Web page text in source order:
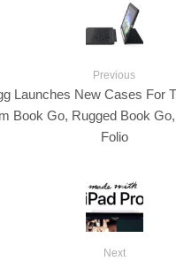
Previous
Launches New Cases For
Book Go, Rugged Book
Folio
Next